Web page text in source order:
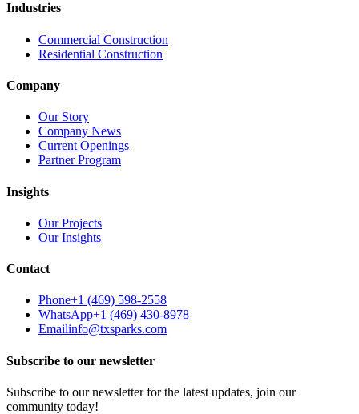
Industries
Commercial Construction
Residential Construction
Company
Our Story
Company News
Current Openings
Partner Program
Insights
Our Projects
Our Insights
Contact
Phone+1 (469) 598-2558
WhatsApp+1 (469) 430-8978
Emailinfo@txsparks.com
Subscribe to our newsletter
Subscribe to our newsletter for the latest updates, join our
community today!